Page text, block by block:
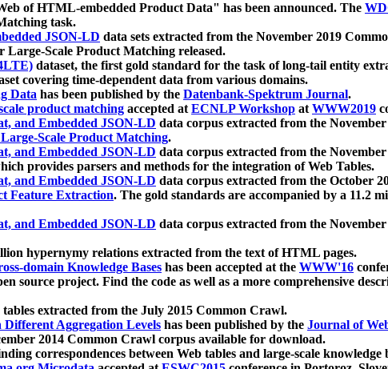
of HTML-embedded Product Data" has been announced. The
task.
JSON-LD data sets extracted from the November 2019
Scale Product Matching released.
dataset, the first gold standard for the task of long-tail entity
covering time-dependent data from various domains.
Data has been published by the Datenbank-Spektrum Journal.
product matching accepted atECNLP Workshop atWWW2019
and Embedded JSON-LD data corpus extracted from the
Scale Product Matching.
and Embedded JSON-LD data corpus extracted from the
provides parsers and methods for the integration of Web Tables.
and Embedded JSON-LD data corpus extracted from the October
Feature Extraction. The gold standards are accompanied by a 11.2
and Embedded JSON-LD data corpus extracted from the
hypernymy relations extracted from the text of HTML pages.
domain Knowledge Bases has been accepted at the WWW'16
source project. Find the code as well as a more comprehensive
extracted from the July 2015 Common Crawl.
Aggregation Levels has been published by the Journal of
2014 Common Crawl corpus available for download.
correspondences between Web tables and large-scale knowledge